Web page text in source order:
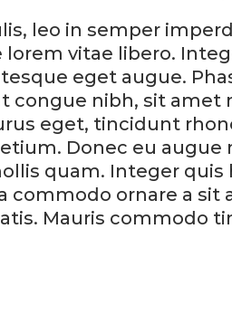
leo in semper
lorem vitae libero.
eget augue.
congue nibh, sit amet
eget, tincidunt
Donec eu augue
quam. Integer
commodo ornare a sit
Mauris commodo